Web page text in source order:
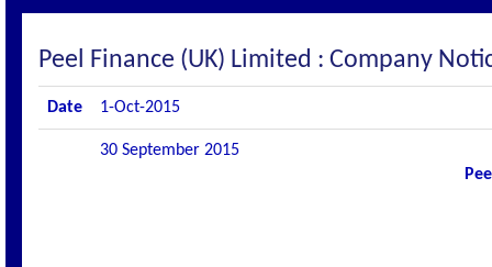
Peel Finance (UK) Limited : Company
Date 1-Oct-2015
30 September 2015